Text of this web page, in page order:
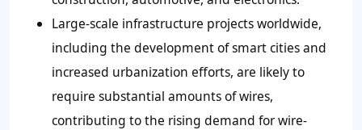
Large-scale infrastructure projects worldwide,
including the development of smart cities and
increased urbanization efforts, are likely to
require substantial amounts of wires,
contributing to the rising demand for wire-